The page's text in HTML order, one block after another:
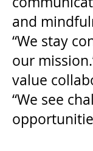
and
“We stay
our
value
“We see